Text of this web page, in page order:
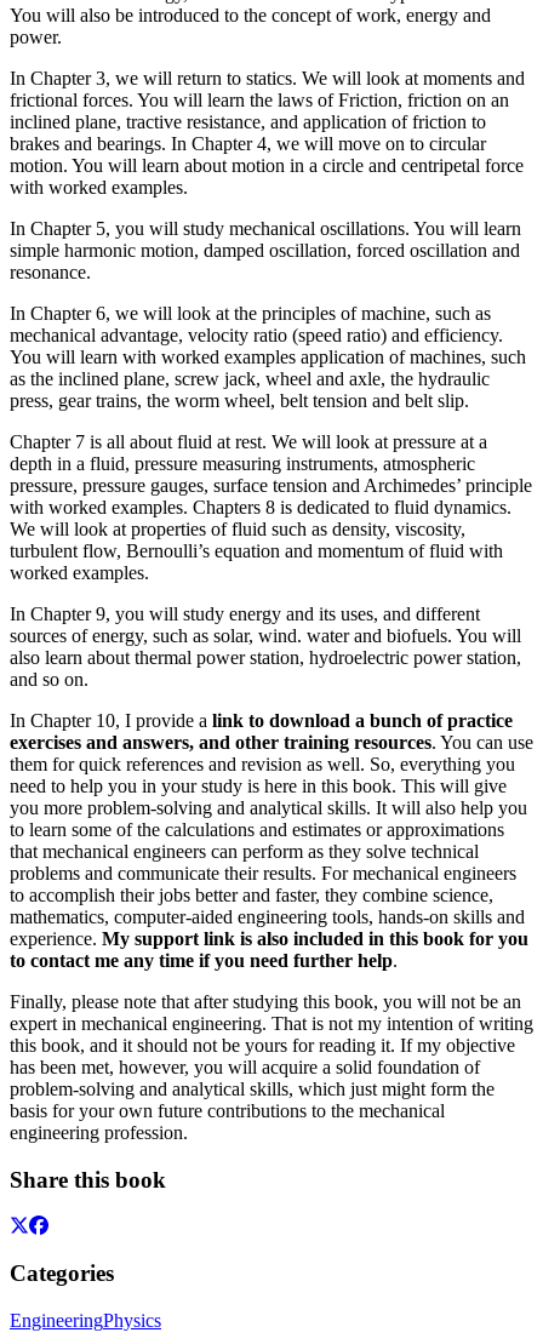
You will also be introduced to the concept of work, energy and
power.
In Chapter 3, we will return to statics. We will look at moments and
frictional forces. You will learn the laws of Friction, friction on an
inclined plane, tractive resistance, and application of friction to
brakes and bearings. In Chapter 4, we will move on to circular
motion. You will learn about motion in a circle and centripetal force
with worked examples.
In Chapter 5, you will study mechanical oscillations. You will learn
simple harmonic motion, damped oscillation, forced oscillation and
resonance.
In Chapter 6, we will look at the principles of machine, such as
mechanical advantage, velocity ratio (speed ratio) and efficiency.
You will learn with worked examples application of machines, such
as the inclined plane, screw jack, wheel and axle, the hydraulic
press, gear trains, the worm wheel, belt tension and belt slip.
Chapter 7 is all about fluid at rest. We will look at pressure at a
depth in a fluid, pressure measuring instruments, atmospheric
pressure, pressure gauges, surface tension and Archimedes’ principle
with worked examples. Chapters 8 is dedicated to fluid dynamics.
We will look at properties of fluid such as density, viscosity,
turbulent flow, Bernoulli’s equation and momentum of fluid with
worked examples.
In Chapter 9, you will study energy and its uses, and different
sources of energy, such as solar, wind. water and biofuels. You will
also learn about thermal power station, hydroelectric power station,
and so on.
In Chapter 10, I provide a link to download a bunch of practice
exercises and answers, and other training resources. You can use
them for quick references and revision as well. So, everything you
need to help you in your study is here in this book. This will give
you more problem-solving and analytical skills. It will also help you
to learn some of the calculations and estimates or approximations
that mechanical engineers can perform as they solve technical
problems and communicate their results. For mechanical engineers
to accomplish their jobs better and faster, they combine science,
mathematics, computer-aided engineering tools, hands-on skills and
experience. My support link is also included in this book for you
to contact me any time if you need further help.
Finally, please note that after studying this book, you will not be an
expert in mechanical engineering. That is not my intention of writing
this book, and it should not be yours for reading it. If my objective
has been met, however, you will acquire a solid foundation of
problem-solving and analytical skills, which just might form the
basis for your own future contributions to the mechanical
engineering profession.
Share this book
Categories
EngineeringPhysics